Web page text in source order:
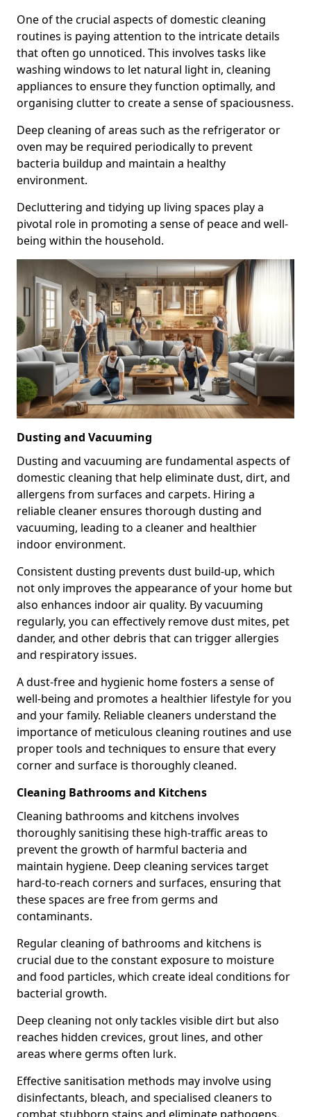
One of the crucial aspects of domestic cleaning
routines is paying attention to the intricate details
that often go unnoticed. This involves tasks like
washing windows to let natural light in, cleaning
appliances to ensure they function optimally, and
organising clutter to create a sense of spaciousness.
Deep cleaning of areas such as the refrigerator or
oven may be required periodically to prevent
bacteria buildup and maintain a healthy
environment.
Decluttering and tidying up living spaces play a
pivotal role in promoting a sense of peace and well-
being within the household.
Dusting and Vacuuming
Dusting and vacuuming are fundamental aspects of
domestic cleaning that help eliminate dust, dirt, and
allergens from surfaces and carpets. Hiring a
reliable cleaner ensures thorough dusting and
vacuuming, leading to a cleaner and healthier
indoor environment.
Consistent dusting prevents dust build-up, which
not only improves the appearance of your home but
also enhances indoor air quality. By vacuuming
regularly, you can effectively remove dust mites, pet
dander, and other debris that can trigger allergies
and respiratory issues.
A dust-free and hygienic home fosters a sense of
well-being and promotes a healthier lifestyle for you
and your family. Reliable cleaners understand the
importance of meticulous cleaning routines and use
proper tools and techniques to ensure that every
corner and surface is thoroughly cleaned.
Cleaning Bathrooms and Kitchens
Cleaning bathrooms and kitchens involves
thoroughly sanitising these high-traffic areas to
prevent the growth of harmful bacteria and
maintain hygiene. Deep cleaning services target
hard-to-reach corners and surfaces, ensuring that
these spaces are free from germs and
contaminants.
Regular cleaning of bathrooms and kitchens is
crucial due to the constant exposure to moisture
and food particles, which create ideal conditions for
bacterial growth.
Deep cleaning not only tackles visible dirt but also
reaches hidden crevices, grout lines, and other
areas where germs often lurk.
Effective sanitisation methods may involve using
disinfectants, bleach, and specialised cleaners to
combat stubborn stains and eliminate pathogens.